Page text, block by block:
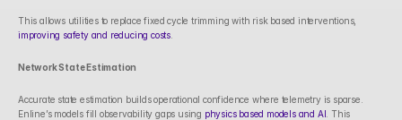
improving safety and reducing costs
Network State Estimation
Accurate state estimation builds operational confidence where telemetry is sparse.
Enline’s models fill observability gaps using physics based models and AI . This